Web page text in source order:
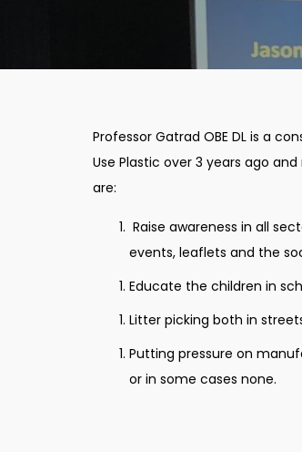
Professor Gatrad OBE DL is a
Use Plastic over 3 years ago
are:
Raise awareness in all
events, leaflets and the
Educate the children in
Litter picking both in
Putting pressure on
or in some cases none.